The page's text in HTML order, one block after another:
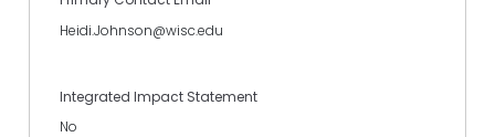
Heidi.Johnson@wisc.edu
Integrated Impact Statement
No